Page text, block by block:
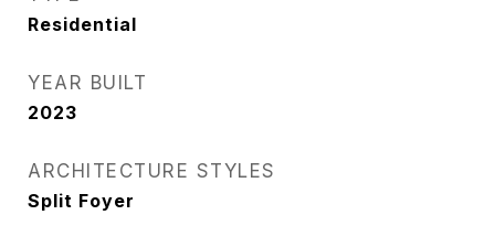
Residential
YEAR BUILT
2023
ARCHITECTURE STYLES
Split Foyer